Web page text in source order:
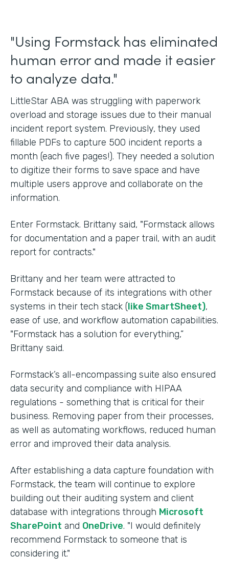
"Using Formstack has eliminated
human error and made it easier
to analyze data."
LittleStar ABA was struggling with paperwork
overload and storage issues due to their manual
incident report system. Previously, they used
fillable PDFs to capture 500 incident reports a
month (each five pages!). They needed a solution
to digitize their forms to save space and have
multiple users approve and collaborate on the
information.
Enter Formstack. Brittany said, "Formstack allows
for documentation and a paper trail, with an audit
report for contracts."
Brittany and her team were attracted to
Formstack because of its integrations with other
systems in their tech stack (like SmartSheet),
ease of use, and workflow automation capabilities.
"Formstack has a solution for everything,”
Brittany said.
Formstack’s all-encompassing suite also ensured
data security and compliance with HIPAA
regulations - something that is critical for their
business. Removing paper from their processes,
as well as automating workflows, reduced human
error and improved their data analysis.
After establishing a data capture foundation with
Formstack, the team will continue to explore
building out their auditing system and client
database with integrations through Microsoft
SharePoint and OneDrive. "I would definitely
recommend Formstack to someone that is
considering it."